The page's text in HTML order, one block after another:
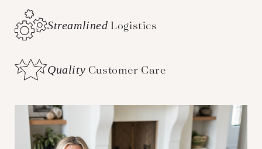
Streamlined Logistics
Quality Customer Care